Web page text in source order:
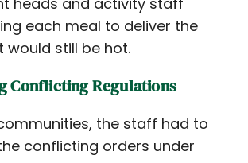
each meal to deliver the
would still be hot.
Conflicting Regulations
the staff had to
conflicting orders under